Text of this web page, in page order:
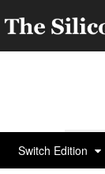
Switch Edition